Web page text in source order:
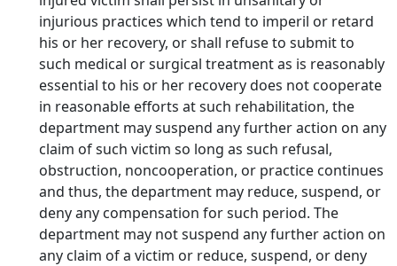
injurious practices which tend to imperil or retard
his or her recovery, or shall refuse to submit to
such medical or surgical treatment as is reasonably
essential to his or her recovery does not cooperate
in reasonable efforts at such rehabilitation, the
department may suspend any further action on any
claim of such victim so long as such refusal,
obstruction, noncooperation, or practice continues
and thus, the department may reduce, suspend, or
deny any compensation for such period. The
department may not suspend any further action on
any claim of a victim or reduce, suspend, or deny